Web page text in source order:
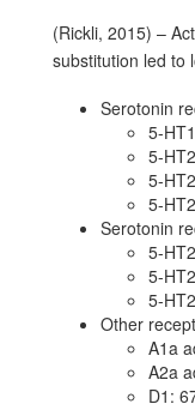
(Rickli, 2015) –
substitution led to
Serotonin
5-
5-
5-
5-
Serotonin
5-
5-
5-
Other
A1a
A2a
D1: